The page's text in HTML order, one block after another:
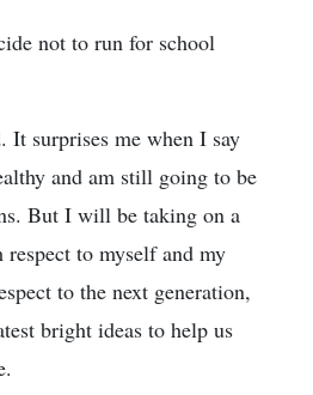
not to run for school
It surprises me when I say
and am still going to be
But I will be taking on a
to myself and my
to the next generation,
bright ideas to help us